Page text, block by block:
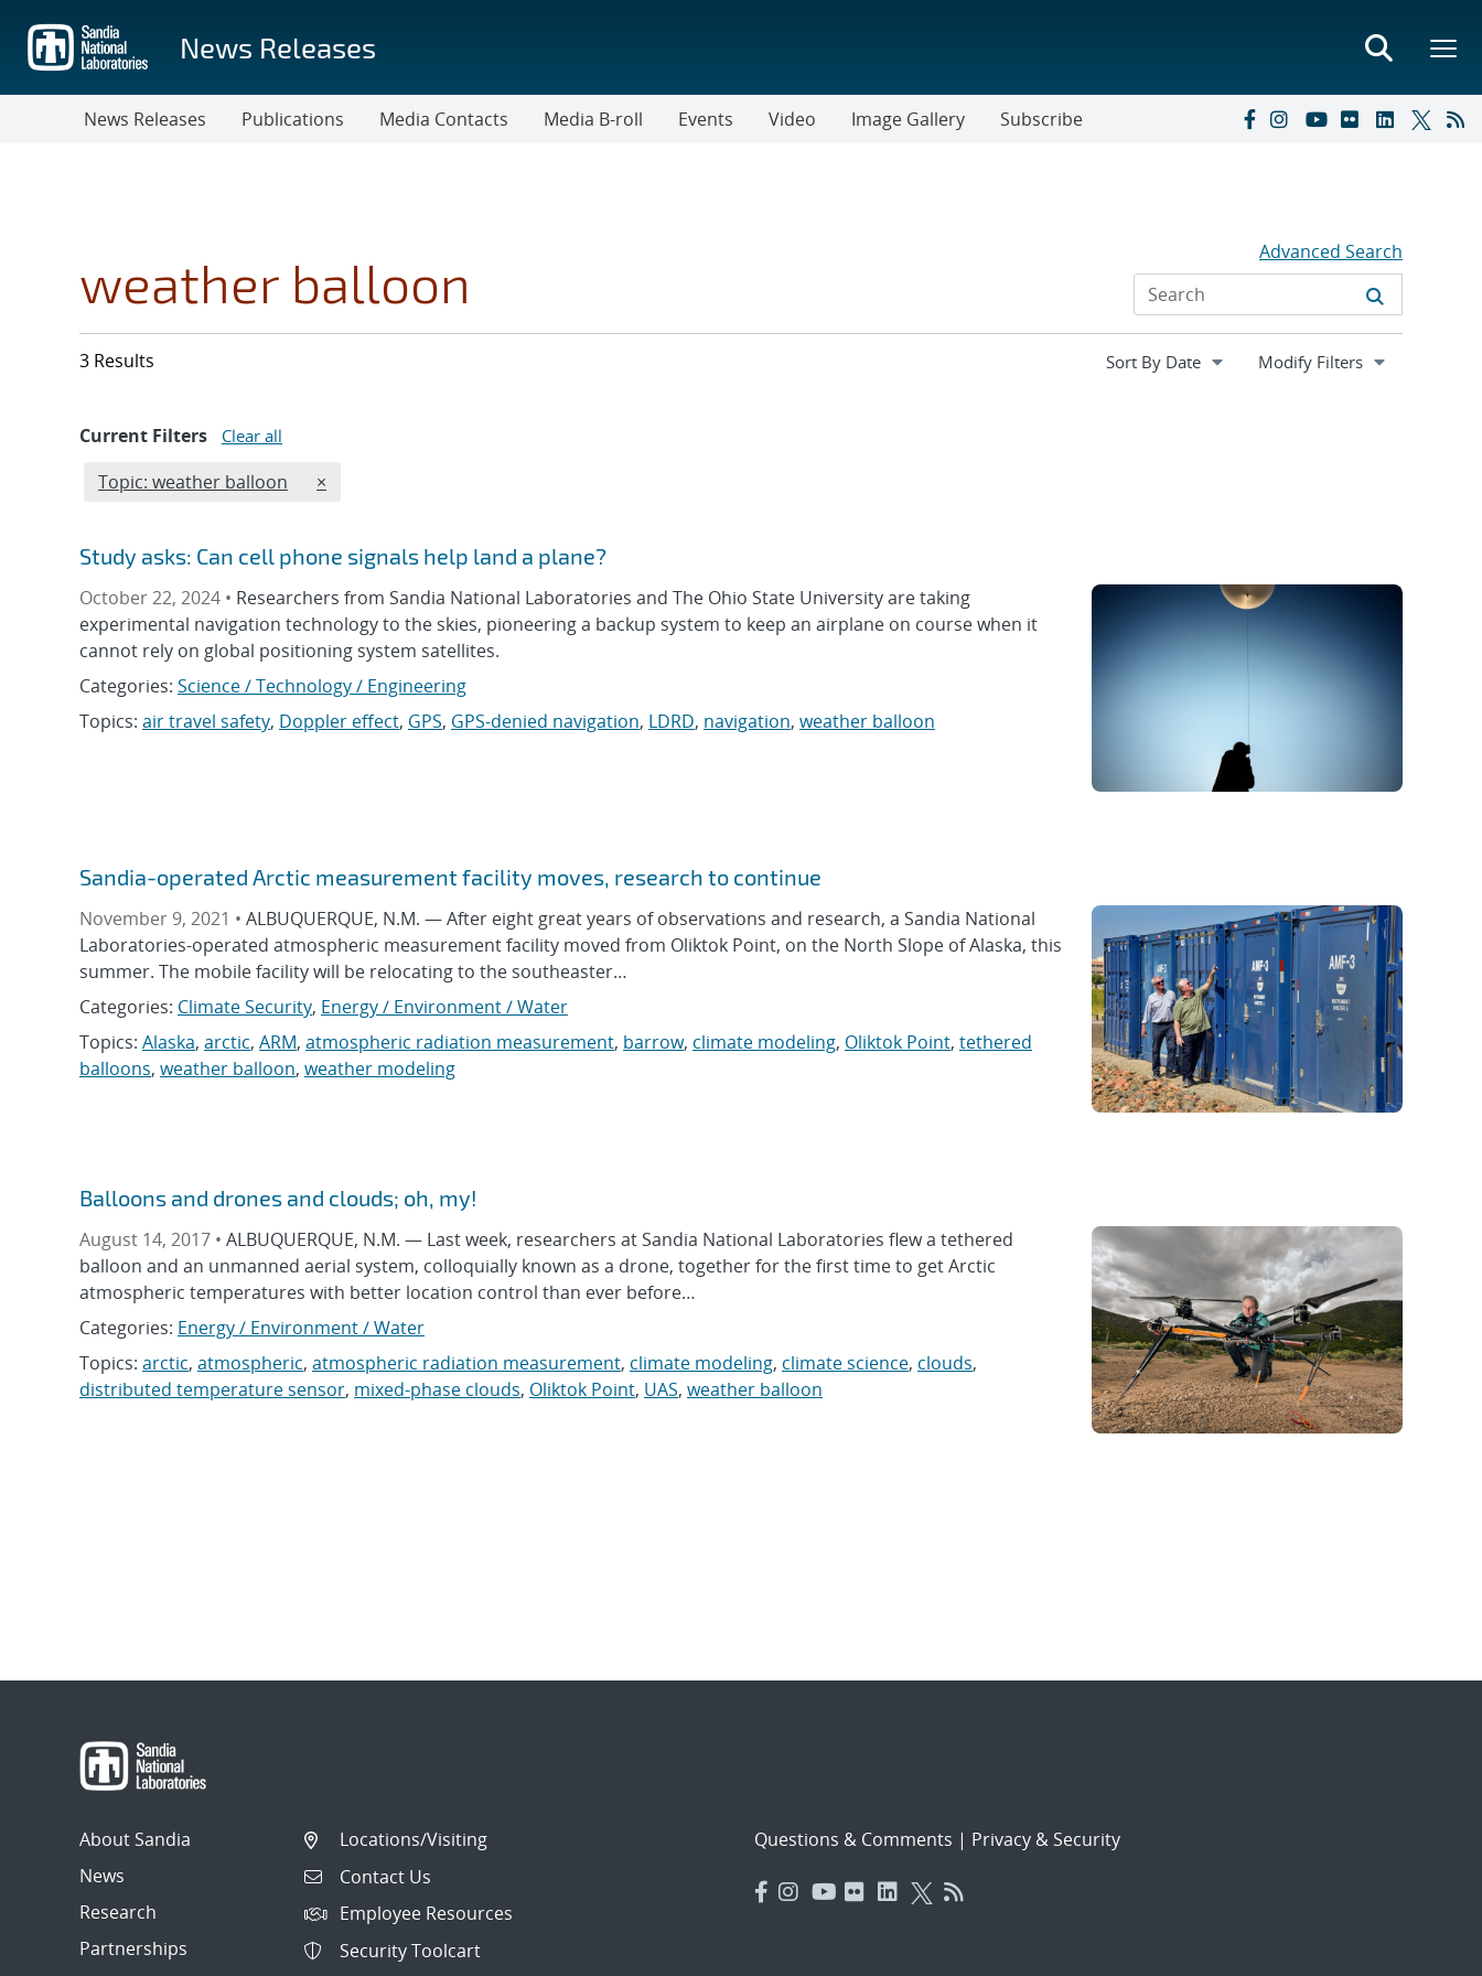
main
content
News Releases
News Releases Publications Media Contacts Media B-roll Events Video Image Gallery Subscribe
weather balloon Advanced Search
3 Results Expand
Modify Filters
Current Filters Clear all
Edit filter
Topic: weather balloon REMOVE TOPICS FILTER
×
Study asks: Can cell phone signals help land a plane?
October 22, 2024 • Researchers from Sandia National Laboratories and The Ohio State University are taking
experimental navigation technology to the skies, pioneering a backup system to keep an airplane on course when it
cannot rely on global positioning system satellites.
Categories: Science / Technology / Engineering
Topics: air travel safety, Doppler effect, GPS, GPS-denied navigation, LDRD, navigation, weather balloon
Sandia-operated Arctic measurement facility moves, research to continue
November 9, 2021 • ALBUQUERQUE, N.M. — After eight great years of observations and research, a Sandia National
Laboratories-operated atmospheric measurement facility moved from Oliktok Point, on the North Slope of Alaska, this
summer. The mobile facility will be relocating to the southeaster…
Categories: Climate Security, Energy / Environment / Water
Topics: Alaska, arctic, ARM, atmospheric radiation measurement, barrow, climate modeling, Oliktok Point, tethered
balloons, weather balloon, weather modeling
Balloons and drones and clouds; oh, my!
August 14, 2017 • ALBUQUERQUE, N.M. — Last week, researchers at Sandia National Laboratories flew a tethered
balloon and an unmanned aerial system, colloquially known as a drone, together for the first time to get Arctic
atmospheric temperatures with better location control than ever before…
Categories: Energy / Environment / Water
Topics: arctic, atmospheric, atmospheric radiation measurement, climate modeling, climate science, clouds,
distributed temperature sensor, mixed-phase clouds, Oliktok Point, UAS, weather balloon
About Sandia
News
Research
Partnerships
Locations/Visiting
Contact Us
Employee Resources
Security Toolcart
Questions & Comments | Privacy & Security